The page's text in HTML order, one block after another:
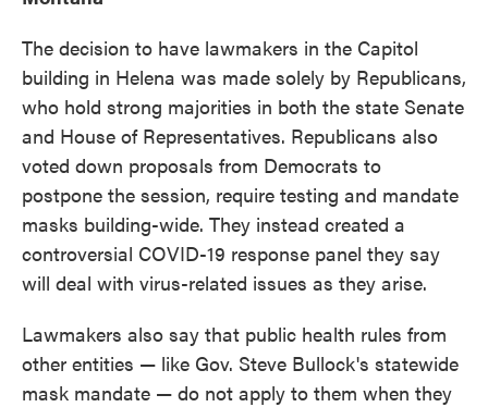
The decision to have lawmakers in the Capitol
building in Helena was made solely by Republicans,
who hold strong majorities in both the state Senate
and House of Representatives. Republicans also
voted down proposals from Democrats to
postpone the session, require testing and mandate
masks building-wide. They instead created a
controversial COVID-19 response panel they say
will deal with virus-related issues as they arise.
Lawmakers also say that public health rules from
other entities — like Gov. Steve Bullock's statewide
mask mandate — do not apply to them when they